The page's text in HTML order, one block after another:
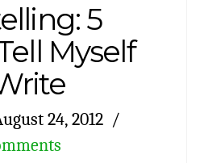
5
Myself
24, 2012